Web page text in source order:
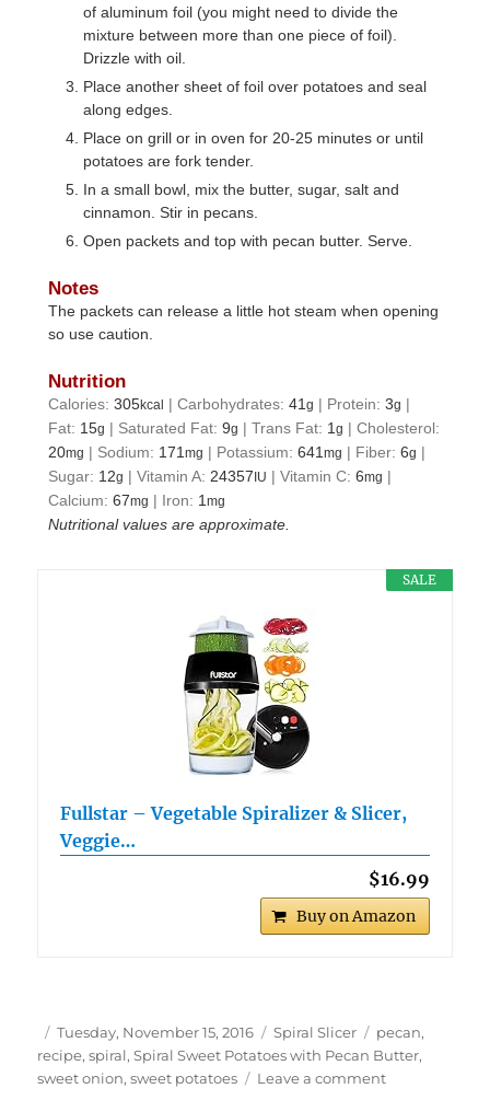
of aluminum foil (you might need to divide the
mixture between more than one piece of foil).
Drizzle with oil.
Place another sheet of foil over potatoes and seal
along edges.
Place on grill or in oven for 20-25 minutes or until
potatoes are fork tender.
In a small bowl, mix the butter, sugar, salt and
cinnamon. Stir in pecans.
Open packets and top with pecan butter. Serve.
Notes
The packets can release a little hot steam when opening
so use caution.
Nutrition
Calories:305kcal |Carbohydrates:41g | Protein:3g |
Fat: 15g | Saturated Fat:9g |Trans Fat: 1g |Cholesterol:
20mg | Sodium: 171mg | Potassium:641mg | Fiber:6g |
Sugar: 12g |Vitamin A: 24357IU |Vitamin C:6mg |
Calcium:67mg | Iron: 1mg
Nutritional values are approximate.
SALE
Fullstar – Vegetable Spiralizer & Slicer,
Veggie…
$16.99
Buy on Amazon
Author
Posted
on
Tuesday, November 15, 2016 Categories
Spiral Slicer Tags
pecan,
recipe,spiral,Spiral Sweet Potatoes with Pecan Butter,
sweet onion,sweet potatoes Leave a commenton